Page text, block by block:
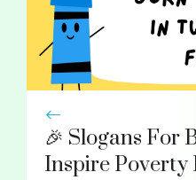
🎉 Slogans For
Inspire